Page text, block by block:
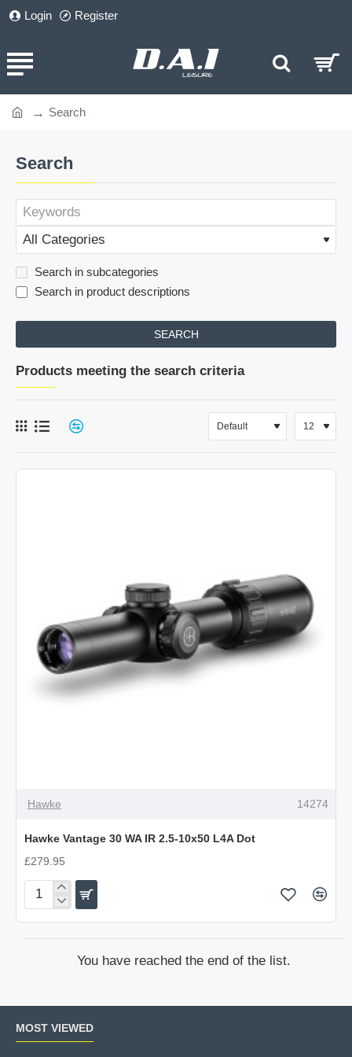
Login Register
Search
Search
Search in subcategories
Search in product descriptions
SEARCH
Products meeting the search criteria
Hawke 14274
Hawke Vantage 30 WA IR 2.5-10x50 L4A Dot
£279.95
Hawke
Vantage
10x50
L4A
Dot
You have reached the end of the list.
MOST VIEWED